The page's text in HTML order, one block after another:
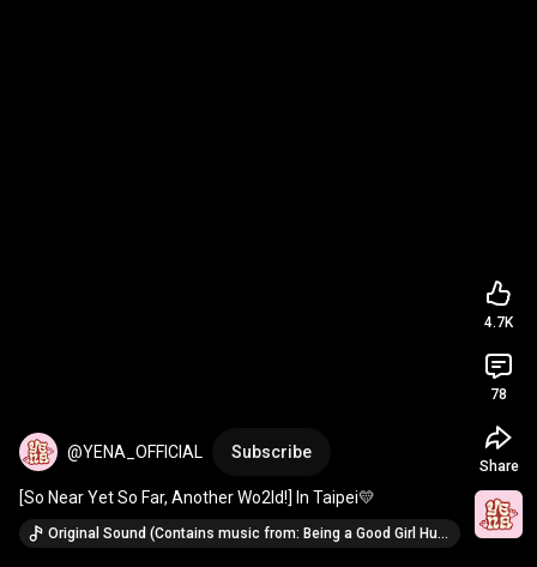
@YENA_OFFICIAL Subscribe
[So Near Yet So Far, Another Wo2ld!] In Taipei💛
Original Sound (Contains music from: Being a Good Girl Hurts (Chinese Version) · YENA)
4.7K
78
Share